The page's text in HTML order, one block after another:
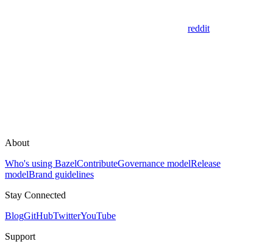
reddit
About
Who's using BazelContributeGovernance modelRelease
modelBrand guidelines
Stay Connected
BlogGitHubTwitterYouTube
Support